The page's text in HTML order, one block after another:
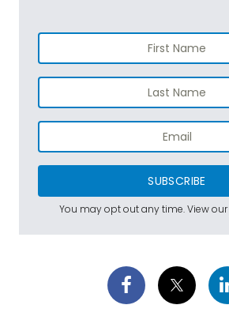
SUBSCRIBE
You may opt out any time. View our